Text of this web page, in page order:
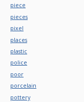
piece
pieces
pixel
places
plastic
police
poor
porcelain
pottery